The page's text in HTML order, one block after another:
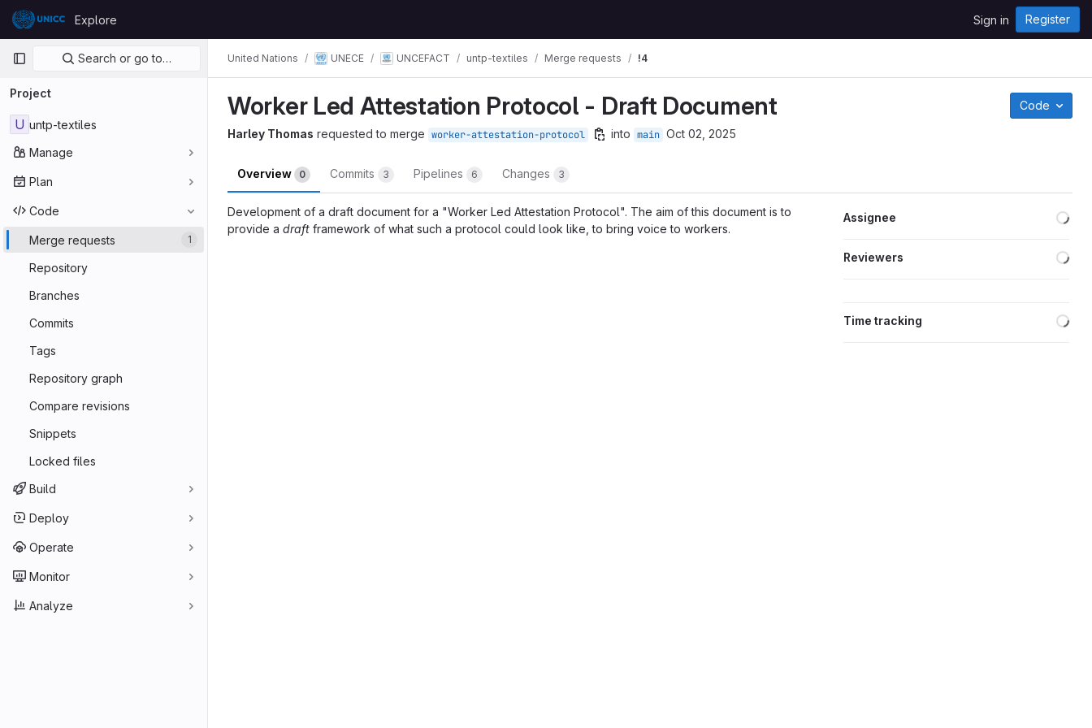
Skip to content
GitLab
Explore Sign in Register
Primary navigation
Search or go to…
Project
U untp-textiles
Manage
Plan
Code
Merge requests 1
Repository
Branches
Commits
Tags
Repository graph
Compare revisions
Snippets
Locked files
Build
Deploy
Operate
Monitor
Analyze
United Nations UNECE UNCEFACT untp-textiles Merge requests !4
Worker Led Attestation Protocol - Draft Document Code
Harley Thomas requested to merge worker-attestation-protocol into main Oct 02, 2025
Overview 0 Commits 3 Pipelines 6 Changes 3
Development of a draft document for a "Worker Led Attestation Protocol". The aim of this document is to
provide a draft framework of what such a protocol could look like, to bring voice to workers.
Assignee
Reviewers
Time tracking